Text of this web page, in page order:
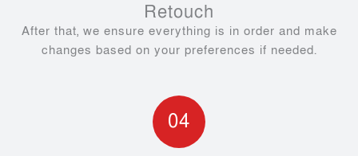
Retouch
After that, we ensure everything is in order and make
changes based on your preferences if needed.
04